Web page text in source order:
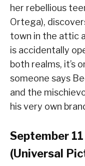
her rebellious
Ortega),
town in the attic
is accidentally
both realms, it’s
someone says
and the
his very own
September
(Universal